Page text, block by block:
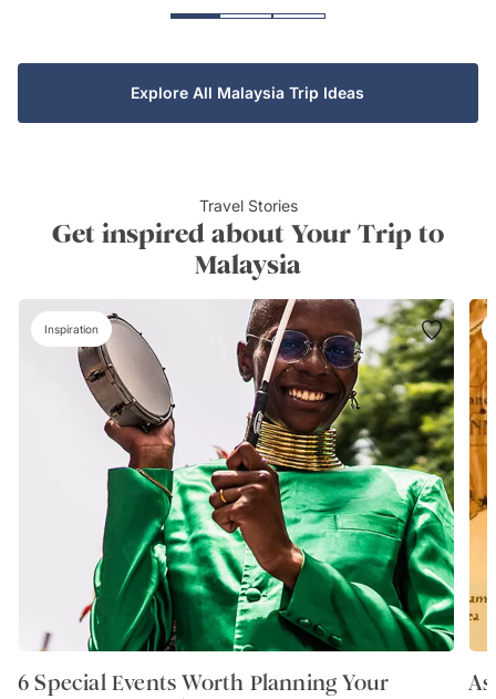
Explore All Malaysia Trip Ideas
Travel Stories
Get inspired about Your Trip to
Malaysia
Inspiration
6 Special Events Worth Planning Your